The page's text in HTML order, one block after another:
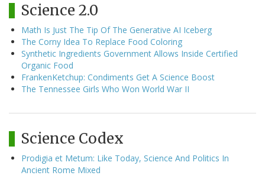
Science 2.0
Math Is Just The Tip Of The Generative AI Iceberg
The Corny Idea To Replace Food Coloring
Synthetic Ingredients Government Allows Inside Certified
Organic Food
FrankenKetchup: Condiments Get A Science Boost
The Tennessee Girls Who Won World War II
Science Codex
Prodigia et Metum: Like Today, Science And Politics In
Ancient Rome Mixed